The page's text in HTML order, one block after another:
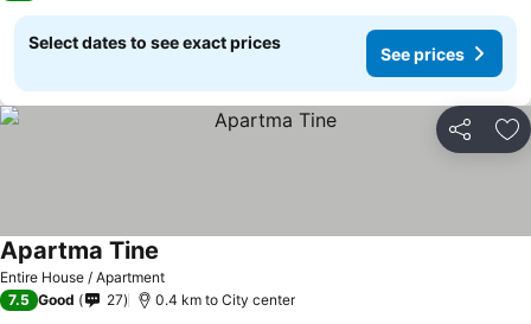
Select dates to see exact prices
See prices
Share
Entire House / Apartment
Apartma Tine
7.5 Good 27 0.4 km to City center